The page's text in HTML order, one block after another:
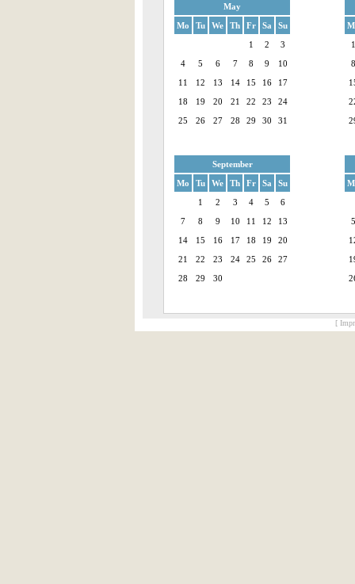
May
Mo
Tu We Th Fr Sa
Su
1
2
3
4
5 6 7 8 9
10
11
12 13 14 15 16
17
18
19 20 21 22 23
24
25
26 27 28 29 30 31
1
8
September
Mo
Tu We Th Fr Sa
Su
1
2 3 4 5
6
7
8 9 10 11 12
13
14
15 16 17 18 19
20
21
22 23 24 25 26
27
28
29 30
5
[